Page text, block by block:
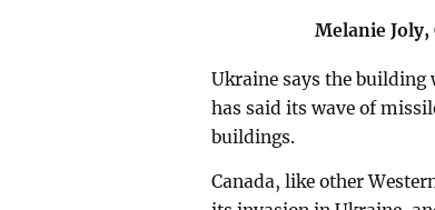
Melanie
Ukraine says the building
has said its wave of
buildings.
Canada, like other